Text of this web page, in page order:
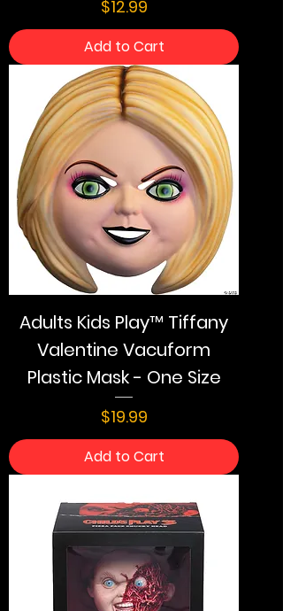
Price
$12.99
Add to Cart
Adults Kids Play™ Tiffany
Valentine Vacuform
Plastic Mask - One Size
Price
$19.99
Add to Cart